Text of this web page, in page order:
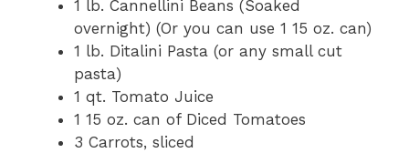
1 lb. Cannellini Beans (Soaked
overnight) (Or you can use 1 15 oz. can)
1 lb. Ditalini Pasta (or any small cut
pasta)
1 qt. Tomato Juice
1 15 oz. can of Diced Tomatoes
3 Carrots, sliced